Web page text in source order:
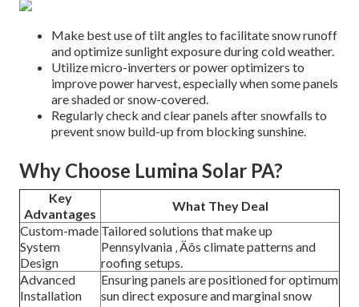
Make best use of tilt angles to facilitate snow runoff
and optimize sunlight exposure during cold weather.
Utilize micro-inverters or power optimizers to
improve power harvest, especially when some panels
are shaded or snow-covered.
Regularly check and clear panels after snowfalls to
prevent snow build-up from blocking sunshine.
Why Choose Lumina Solar PA?
Key
Advantages
What They Deal
Custom-made
System
Design
Tailored solutions that make up
Pennsylvania ‚ Äôs climate patterns and
roofing setups.
Advanced
Installation
Ensuring panels are positioned for optimum
sun direct exposure and marginal snow